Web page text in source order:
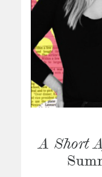
A Short